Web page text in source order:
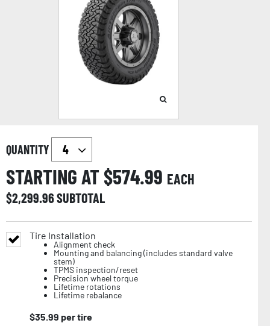
QUANTITY
STARTING AT $574.99 EACH
$2,299.96SUBTOTAL
Tire Installation
Alignment check
Mounting and balancing (includes standard valve
stem)
TPMS inspection/reset
Precision wheel torque
Lifetime rotations
Lifetime rebalance
$35.99 per tire